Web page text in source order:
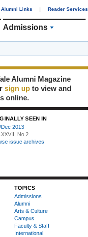
Alumni Links | Reader Services
Admissions
Alumni Magazine
sign up to view and
online.
SEEN IN
2013
No 2
issue archives
TOPICS
Admissions
Alumni
Arts & Culture
Campus
Faculty & Staff
International